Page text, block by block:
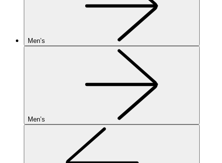
Men’s
Men’s